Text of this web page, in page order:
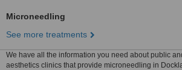
Microneedling
See more treatments
We have all the information you need about public
aesthetics clinics that provide microneedling in